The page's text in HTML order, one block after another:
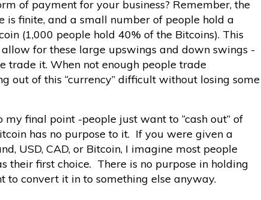
of payment for your business? Remember, the
is finite, and a small number of people hold a
(1,000 people hold 40% of the Bitcoins). This
for these large upswings and down swings -
trade it. When not enough people trade
out of this “currency” difficult without losing some
my final point -people just want to “cash out” of
has no purpose to it. If you were given a
USD, CAD, or Bitcoin, I imagine most people
their first choice. There is no purpose in holding
to convert it in to something else anyway.